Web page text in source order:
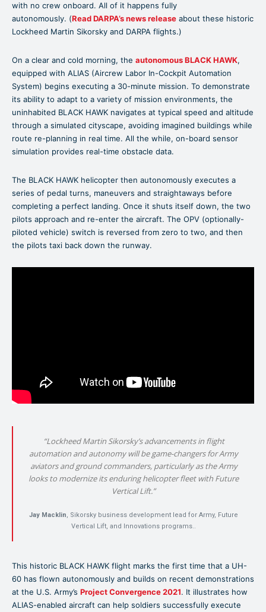
with no crew onboard. All of it happens fully
autonomously. (Read DARPA’s news release about these historic
Lockheed Martin Sikorsky and DARPA flights.)
On a clear and cold morning, the autonomous BLACK HAWK,
equipped with ALIAS (Aircrew Labor In-Cockpit Automation
System) begins executing a 30-minute mission. To demonstrate
its ability to adapt to a variety of mission environments, the
uninhabited BLACK HAWK navigates at typical speed and altitude
through a simulated cityscape, avoiding imagined buildings while
route re-planning in real time. All the while, on-board sensor
simulation provides real-time obstacle data.
The BLACK HAWK helicopter then autonomously executes a
series of pedal turns, maneuvers and straightaways before
completing a perfect landing. Once it shuts itself down, the two
pilots approach and re-enter the aircraft. The OPV (optionally-
piloted vehicle) switch is reversed from zero to two, and then
the pilots taxi back down the runway.
“Lockheed Martin Sikorsky’s advancements in flight
automation and autonomy will be game-changers for Army
aviators and ground commanders, particularly as the Army
looks to modernize its enduring helicopter fleet with Future
Vertical Lift.”
Jay Macklin, Sikorsky business development lead for Army, Future
Vertical Lift, and Innovations programs..
This historic BLACK HAWK flight marks the first time that a UH-
60 has flown autonomously and builds on recent demonstrations
at the U.S. Army’s Project Convergence 2021. It illustrates how
ALIAS-enabled aircraft can help soldiers successfully execute